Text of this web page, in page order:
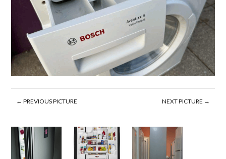
← PREVIOUS PICTURE NEXT PICTURE →